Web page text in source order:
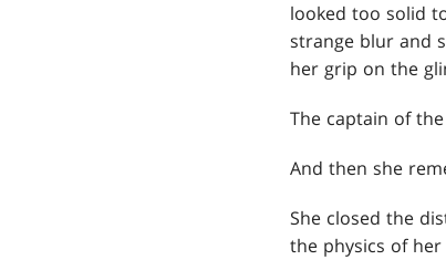
looked too solid
strange blur and
her grip on the
The captain of
And then she
She closed the
the physics of